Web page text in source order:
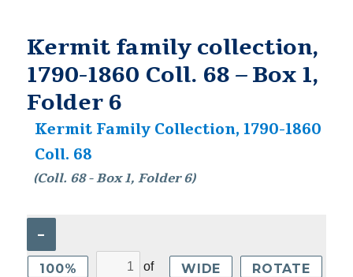
Kermit family collection,
1790-1860 Coll. 68 – Box 1,
Folder 6
Kermit Family Collection, 1790-1860
Coll. 68
(Coll. 68 - Box 1, Folder 6)
–
100%
of
WIDE ROTATE